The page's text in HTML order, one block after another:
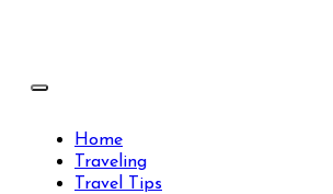
Travels Type | Bring The Happiness
Home
Traveling
Travel Tips